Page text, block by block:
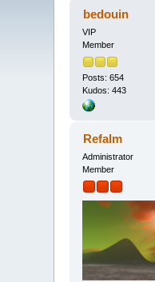
bedouin
VIP
Member
Posts: 654
Kudos: 443
Refalm
Administrator
Member